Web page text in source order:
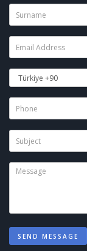
SEND MESSAGE